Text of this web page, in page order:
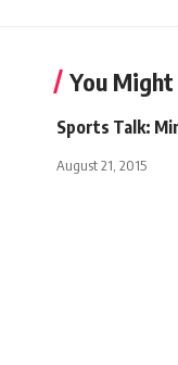
You
Sports Talk:
August 21, 2015